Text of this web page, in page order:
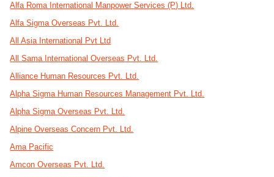
Alfa Roma International Manpower Services (P) Ltd.
Alfa Sigma Overseas Pvt. Ltd.
All Asia International Pvt Ltd
All Sama International Overseas Pvt. Ltd.
Alliance Human Resources Pvt. Ltd.
Alpha Sigma Human Resources Management Pvt. Ltd.
Alpha Sigma Overseas Pvt. Ltd.
Alpine Overseas Concern Pvt. Ltd.
Ama Pacific
Amcon Overseas Pvt. Ltd.